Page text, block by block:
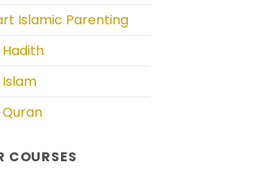
Islamic Parenting
COURSES